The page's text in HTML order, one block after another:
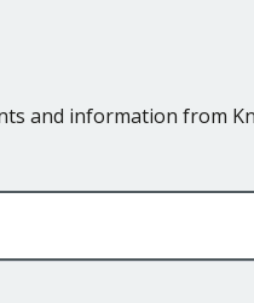
and information from